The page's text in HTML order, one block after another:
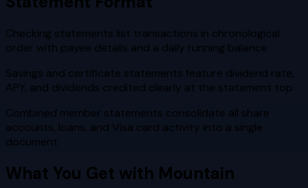
Checking statements list transactions in chronological
order with payee details and a daily running balance
Savings and certificate statements feature dividend rate,
APY, and dividends credited clearly at the statement top
Combined member statements consolidate all share
accounts, loans, and Visa card activity into a single
document
What You Get with Mountain